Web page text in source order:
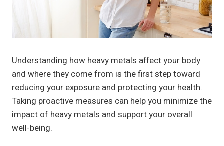
Understanding how heavy metals affect your body
and where they come from is the first step toward
reducing your exposure and protecting your health.
Taking proactive measures can help you minimize the
impact of heavy metals and support your overall
well-being.